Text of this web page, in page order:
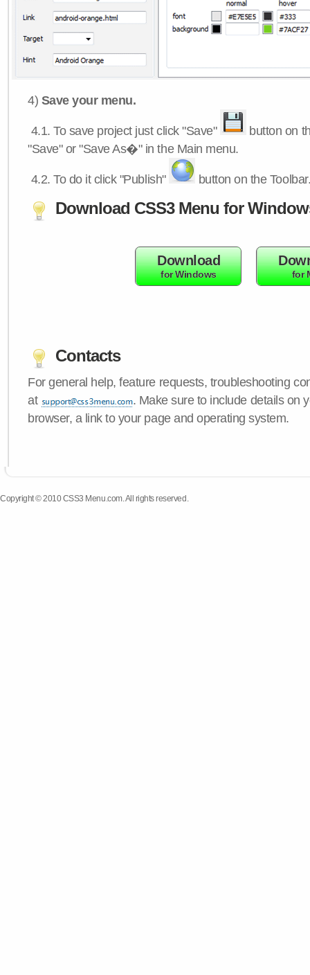
4) Save your menu.
4.1.To save project just click "Save"
button on
"Save" or "Save As�" in the Main menu.
4.2.To do it click "Publish" button on the
Download CSS3 Menu for
Download
for Windows for
Contacts
For general help, feature requests, troubleshooting
at
. Make sure to include details on
browser, a link to your page and operating system.
Copyright © 2010 CSS3 Menu.com. All rights reserved.